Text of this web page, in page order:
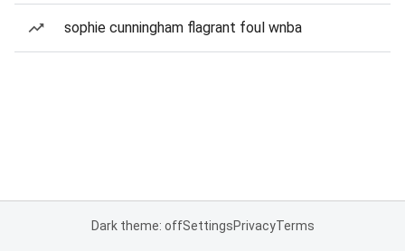
sophie cunningham flagrant foul wnba
Dark theme: offSettingsPrivacyTerms